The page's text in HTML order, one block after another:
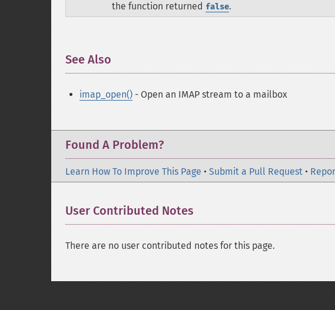
the function returned false.
See Also
imap_open() - Open an IMAP stream to a mailbox
Found A Problem?
Learn How To Improve This Page • Submit a Pull Request •
User Contributed Notes
There are no user contributed notes for this page.